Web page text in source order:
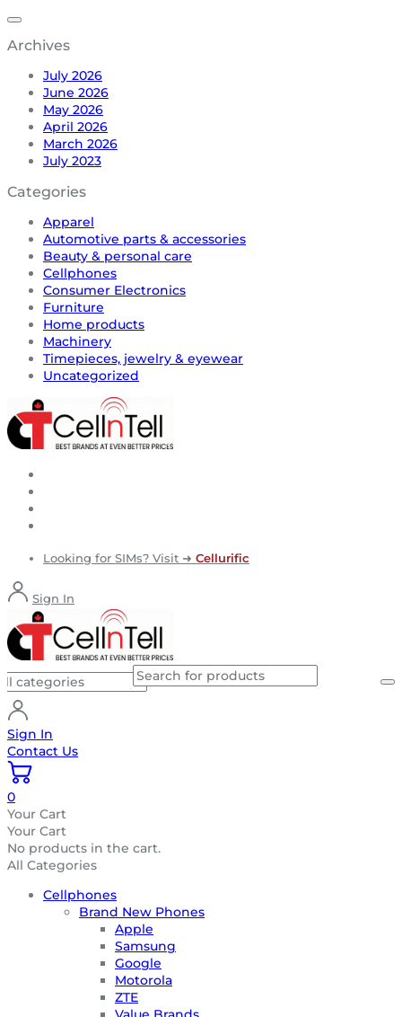
Archives
July 2026
June 2026
May 2026
April 2026
March 2026
July 2023
Categories
Apparel
Automotive parts & accessories
Beauty & personal care
Cellphones
Consumer Electronics
Furniture
Home products
Machinery
Timepieces, jewelry & eyewear
Uncategorized
Looking for SIMs? Visit ➜ Cellurific
Sign In
Sign In
Contact Us
0
Your Cart
Your Cart
No products in the cart.
All Categories
Cellphones
Brand New Phones
Apple
Samsung
Google
Motorola
ZTE